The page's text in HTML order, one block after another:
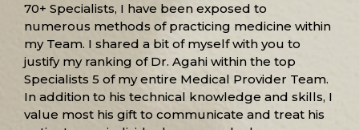
70+ Specialists, I have been exposed to
numerous methods of practicing medicine within
my Team. I shared a bit of myself with you to
justify my ranking of Dr. Agahi within the top
Specialists 5 of my entire Medical Provider Team.
In addition to his technical knowledge and skills, I
value most his gift to communicate and treat his